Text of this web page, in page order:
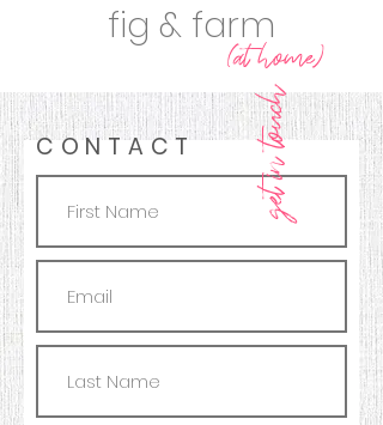
fig & farm
(at home)
get in touch
CONTACT